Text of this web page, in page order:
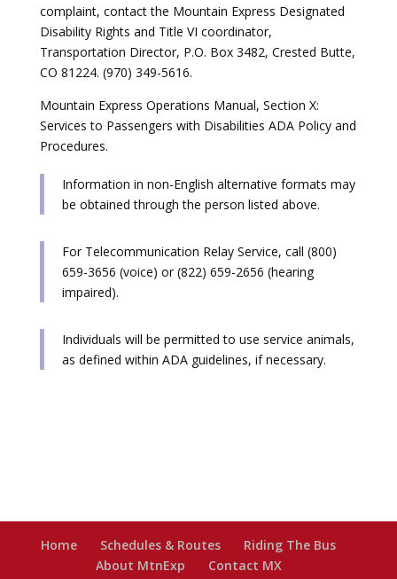
complaint, contact the Mountain Express Designated
Disability Rights and Title VI coordinator,
Transportation Director, P.O. Box 3482, Crested Butte,
CO 81224. (970) 349-5616.
Mountain Express Operations Manual, Section X:
Services to Passengers with Disabilities ADA Policy and
Procedures.
Information in non-English alternative formats may
be obtained through the person listed above.
For Telecommunication Relay Service, call (800)
659-3656 (voice) or (822) 659-2656 (hearing
impaired).
Individuals will be permitted to use service animals,
as defined within ADA guidelines, if necessary.
Home Schedules & Routes
Riding The Bus
About MtnExp
Contact MX